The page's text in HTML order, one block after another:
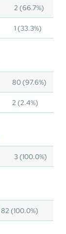
2 (66.7%)
1 (33.3%)
80 (97.6%)
2 (2.4%)
3 (100.0%)
82 (100.0%)